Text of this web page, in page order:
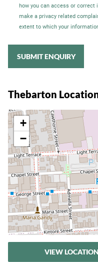
how you can access or correct
make a privacy related
extent to which your
SUBMIT ENQUIRY
Thebarton
+
−
VIEW